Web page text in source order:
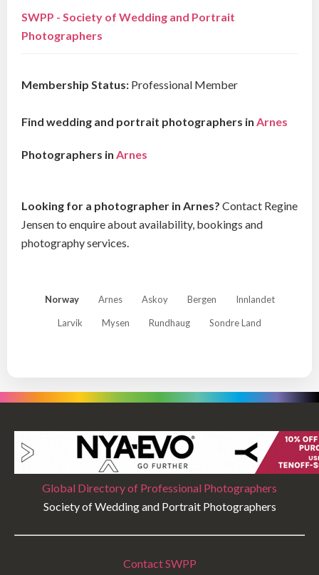
SWPP - Society of Wedding and Portrait
Photographers
Membership Status: Professional Member
Find wedding and portrait photographers in Arnes
Photographers in Arnes
Looking for a photographer in Arnes? Contact Regine
Jensen to enquire about availability, bookings and
photography services.
Norway Arnes Askoy Bergen Innlandet
Larvik Mysen Rundhaug Sondre Land
Global Directory of Professional Photographers
Society of Wedding and Portrait Photographers
Contact SWPP